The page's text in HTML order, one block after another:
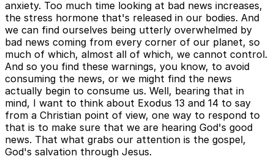
anxiety. Too much time looking at bad news increases,
the stress hormone that's released in our bodies. And
we can find ourselves being utterly overwhelmed by
bad news coming from every corner of our planet, so
much of which, almost all of which, we cannot control.
And so you find these warnings, you know, to avoid
consuming the news, or we might find the news
actually begin to consume us. Well, bearing that in
mind, I want to think about Exodus 13 and 14 to say
from a Christian point of view, one way to respond to
that is to make sure that we are hearing God's good
news. That what grabs our attention is the gospel,
God's salvation through Jesus.